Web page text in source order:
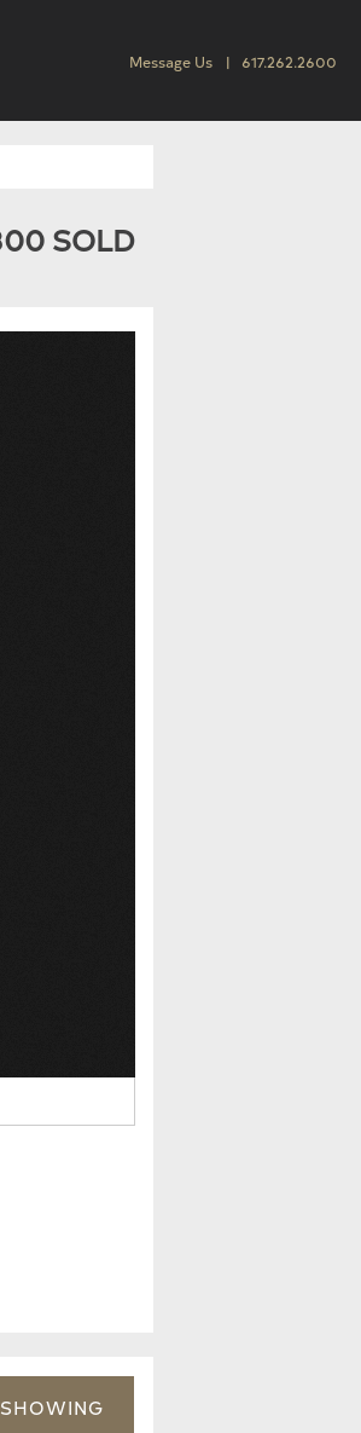
Message Us 617.262.2600
SOLD
SHOWING